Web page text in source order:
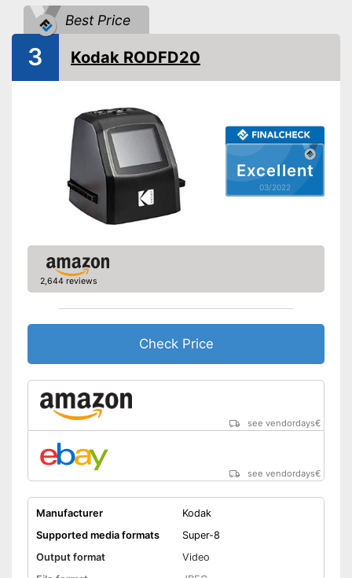
Dimensions
Weight
16,2 oz
Advantages
Integrated screen
Best Price
Excellent
03/2022
3 Kodak RODFD20
2,644 reviews
Check Price
see vendordays€
see vendordays€
Manufacturer
Kodak
Supported media formats
Super-8
Output format
Video